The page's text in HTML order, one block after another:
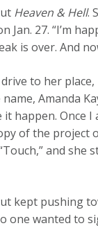
Heaven & Hell.
27. “I’m
is over. And
to her
Amanda
happen. Once
of the project
and she
kept pushing
wanted to